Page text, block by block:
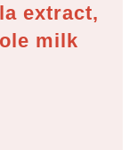
extract,
milk